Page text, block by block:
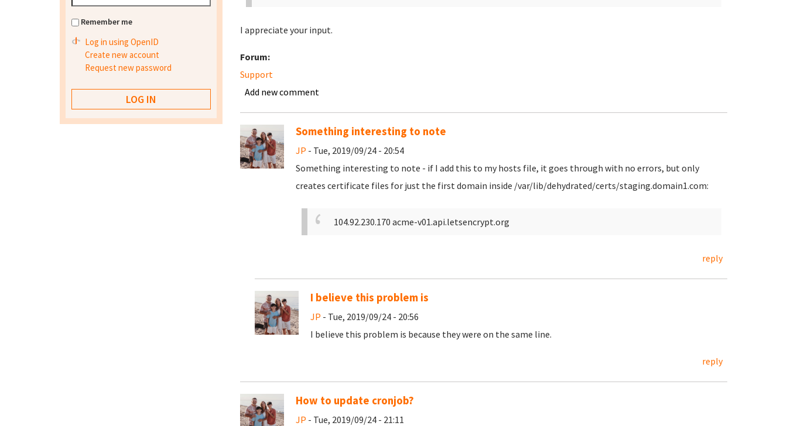
I appreciate your input.
Forum:
Support
Add new comment
Something interesting to note
JP - Tue, 2019/09/24 - 20:54
Something interesting to note - if I add this to my hosts file, it goes through with no errors, but only
creates certificate files for just the first domain inside /var/lib/dehydrated/certs/staging.domain1.com:
104.92.230.170 acme-v01.api.letsencrypt.org
reply
I believe this problem is
JP - Tue, 2019/09/24 - 20:56
I believe this problem is because they were on the same line.
reply
How to update cronjob?
JP - Tue, 2019/09/24 - 21:11
Remember me
Log in using OpenID
Create new account
Request new password